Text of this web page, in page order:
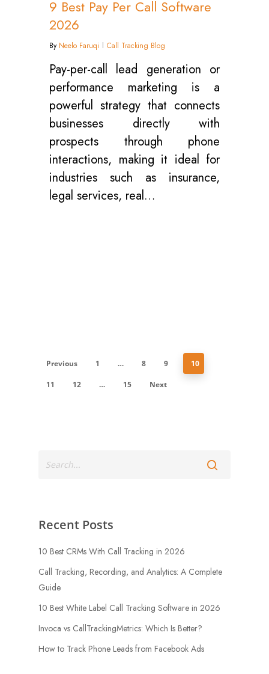
9 Best Pay Per Call Software
2026
By Neelo Faruqi Call Tracking Blog
Pay-per-call lead generation or
performance marketing is a
powerful strategy that connects
businesses directly with
prospects through phone
interactions, making it ideal for
industries such as insurance,
legal services, real…
Previous 1 … 8 9 10
11 12 … 15 Next
Recent Posts
10 Best CRMs With Call Tracking in 2026
Call Tracking, Recording, and Analytics: A Complete
Guide
10 Best White Label Call Tracking Software in 2026
Invoca vs CallTrackingMetrics: Which Is Better?
How to Track Phone Leads from Facebook Ads